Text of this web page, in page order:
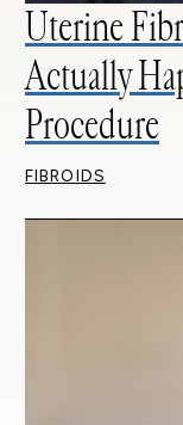
Uterine
Actually
Procedure
FIBROIDS